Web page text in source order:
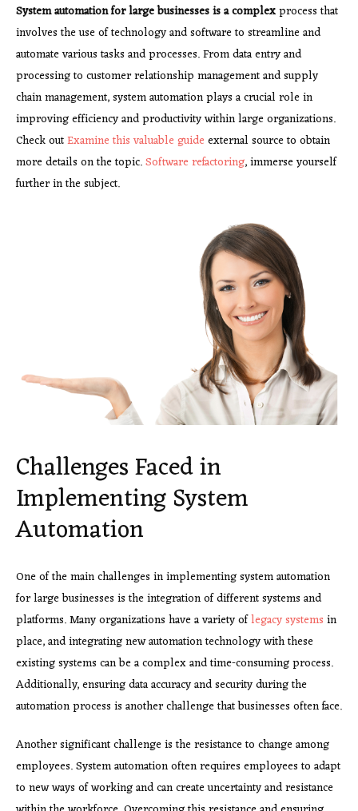
System automation for largebusinesses is a complexprocess that
involves the use of technology and software to streamline and
automate various tasks and processes. From data entry and
processing to customer relationship management and supply
chain management, system automation plays a crucial role in
improving efficiency and productivity within large organizations.
Check outExamine this valuable guide external source to obtain
more details on the topic.Software refactoring, immerse yourself
further in the subject.
Challenges Faced in
Implementing System
Automation
One of the main challenges in implementing system automation
for large businesses is the integration of different systems and
platforms. Many organizations have a variety oflegacy systems in
place, and integrating new automation technology with these
existing systems can be a complex and time-consuming process.
Additionally, ensuring data accuracy and security during the
automation process is another challenge that businesses often face.
Another significant challenge is the resistance to change among
employees. System automation often requires employees to adapt
to new ways of working and can create uncertainty and resistance